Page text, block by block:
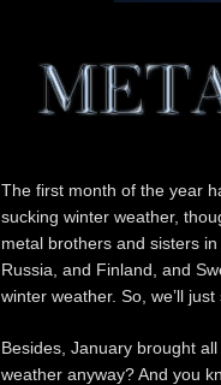
The first month of the year
sucking winter weather,
metal brothers and sisters
Russia, and Finland, and
winter weather. So, we’ll
Besides, January brought
weather anyway? And you